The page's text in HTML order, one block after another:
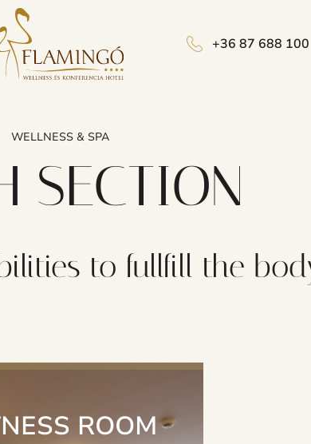
+36 87 688 100
WELLNESS & SPA
SECTION
to fullfill the
ROOM